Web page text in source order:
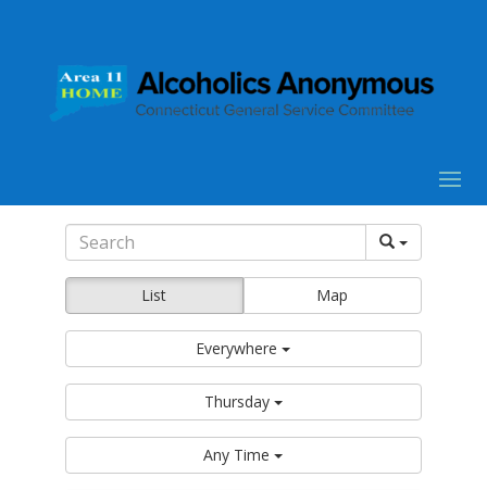
List Map
Everywhere
Thursday
Any Time